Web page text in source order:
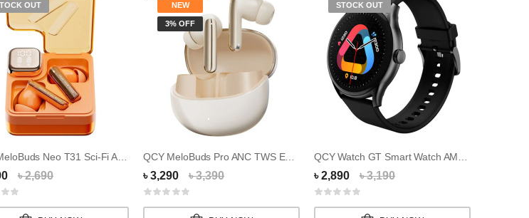
OUT
QCY MeloBuds Neo T31 Sci-Fi Aesthetic Earbuds
৳ 2,690
NEW
3% OFF
QCY MeloBuds Pro ANC TWS Earbuds
৳ 3,290 ৳ 3,390
STOCK OUT
৳ 2,890 ৳ 3,190